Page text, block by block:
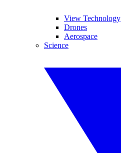
View Technology
Drones
Aerospace
Science